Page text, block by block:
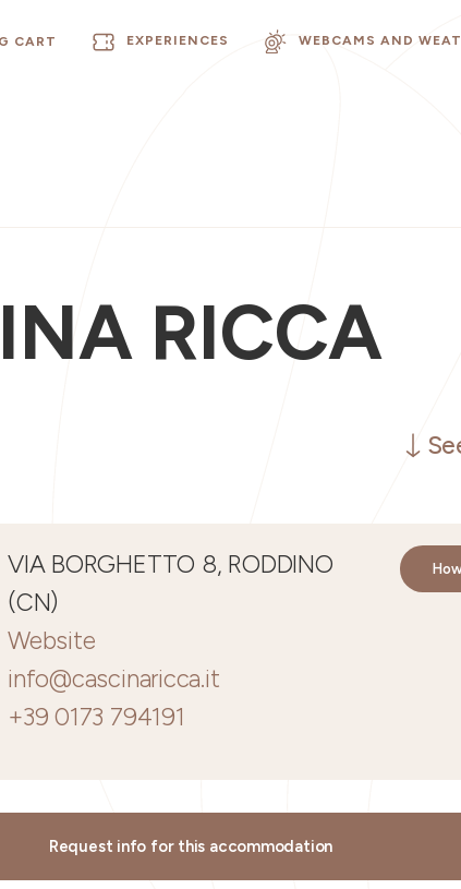
CART EXPERIENCES WEBCAMS AND
RICCA
VIA BORGHETTO 8, RODDINO
(CN)
Website
info@cascinaricca.it
+39 0173 794191
Request info for this accommodation